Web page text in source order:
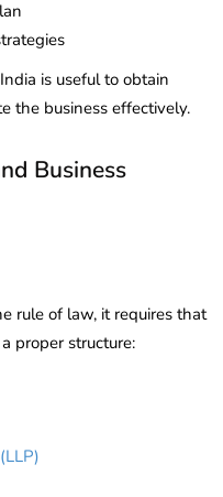
is useful to obtain
the business effectively.
Business
rule of law, it requires that
proper structure: